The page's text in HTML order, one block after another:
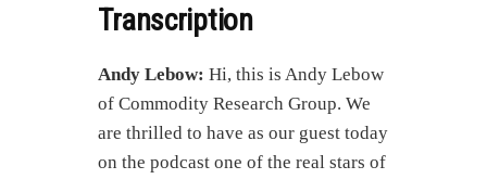
Transcription
Andy Lebow: Hi, this is Andy Lebow
of Commodity Research Group. We
are thrilled to have as our guest today
on the podcast one of the real stars of